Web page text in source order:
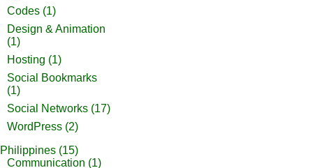
Codes (1)
Design & Animation
(1)
Hosting (1)
Social Bookmarks
(1)
Social Networks (17)
WordPress (2)
Philippines (15)
Communication (1)